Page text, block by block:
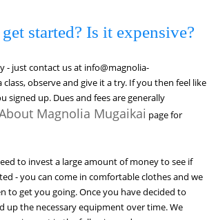
started? Is it expensive?
- just contact usat info@magnolia-
class, observe and give it a try. If you then feel like
signed up. Dues and fees are generally
Magnolia Mugaikai page for
to invest a large amount of money to see if
- you can come in comfortable clothes and we
to get you going. Once you have decided to
up the necessary equipment over time. We